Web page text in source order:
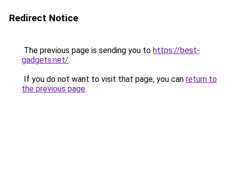
Redirect Notice
The previous page is sending you to https://best-
gadgets.net/.
If you do not want to visit that page, you can return to
the previous page.